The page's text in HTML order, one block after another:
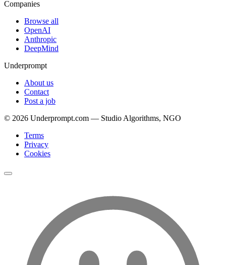
Companies
Browse all
OpenAI
Anthropic
DeepMind
Underprompt
About us
Contact
Post a job
© 2026 Underprompt.com — Studio Algorithms, NGO
Terms
Privacy
Cookies